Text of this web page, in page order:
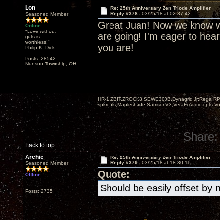
Lon
Seasoned Member
Online
"Love without
guts is
worthless!"
Philip K. Dick
Posts: 28542
Munson Township, OH
Re: 25th Anniversary Zen Triode Amplifier
Reply #378 - 03/25/18 at 02:37:42
Great Juan! Now we know
are going! I'm eager to
you are!
Back to top
HR-1,ZBIT,ZROCK3,SEWE300B,Dynagrid Jr;Rega
spkrcbls;Mapleshade SamsonV3;VeraFi Audio cpts
Share:
Archie
Seasoned Member
Offline
Posts: 2735
Re: 25th Anniversary Zen Triode Amplifier
Reply #379 - 03/25/18 at 18:30:11
Quote:
Should be easily offset by